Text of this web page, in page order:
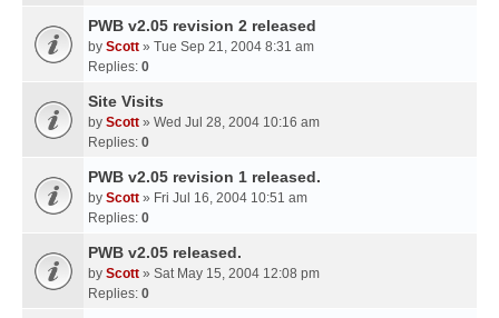
PWB v2.05 revision 2 released
by Scott » Tue Sep 21, 2004 8:31 am
Replies: 0
Site Visits
by Scott » Wed Jul 28, 2004 10:16 am
Replies: 0
PWB v2.05 revision 1 released.
by Scott » Fri Jul 16, 2004 10:51 am
Replies: 0
PWB v2.05 released.
by Scott » Sat May 15, 2004 12:08 pm
Replies: 0